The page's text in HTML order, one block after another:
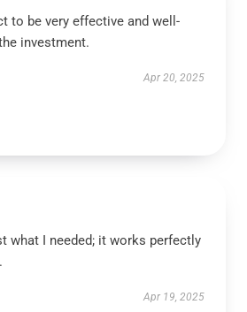
to be very effective and well-
investment.
Apr 20, 2025
what I needed; it works perfectly
Apr 19, 2025